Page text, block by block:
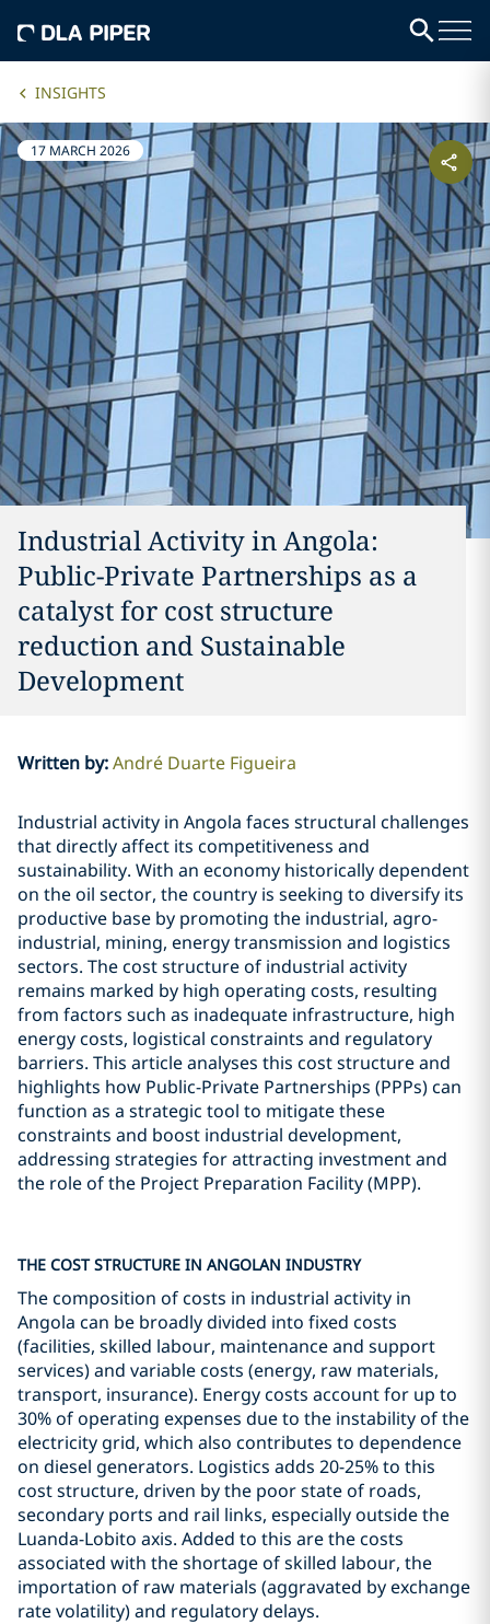
INSIGHTS
17 MARCH 2026
Industrial Activity in Angola:
Public-Private Partnerships as a
catalyst for cost structure
reduction and Sustainable
Development
Written by:André Duarte Figueira
Industrial activity in Angola faces structural challenges
that directly affect its competitiveness and
sustainability. With an economy historically dependent
on the oil sector, the country is seeking to diversify its
productive base by promoting the industrial, agro-
industrial, mining, energy transmission and logistics
sectors. The cost structure of industrial activity
remains marked by high operating costs, resulting
from factors such as inadequate infrastructure, high
energy costs, logistical constraints and regulatory
barriers. This article analyses this cost structure and
highlights how Public-Private Partnerships (PPPs) can
function as a strategic tool to mitigate these
constraints and boost industrial development,
addressing strategies for attracting investment and
the role of the Project Preparation Facility (MPP).
THE COST STRUCTURE IN ANGOLAN INDUSTRY
The composition of costs in industrial activity in
Angola can be broadly divided into fixed costs
(facilities, skilled labour, maintenance and support
services) and variable costs (energy, raw materials,
transport, insurance). Energy costs account for up to
30% of operating expenses due to the instability of the
electricity grid, which also contributes to dependence
on diesel generators. Logistics adds 20-25% to this
cost structure, driven by the poor state of roads,
secondary ports and rail links, especially outside the
Luanda-Lobito axis. Added to this are the costs
associated with the shortage of skilled labour, the
importation of raw materials (aggravated by exchange
rate volatility) and regulatory delays.